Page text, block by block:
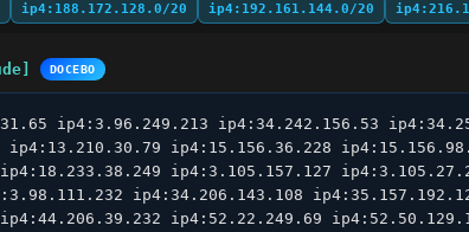
ip4:188.172.128.0/20 ip4:192.161.144.0/20
DOCEBO
ip4:3.96.249.213 ip4:34.242.156.53
ip4:15.156.36.228
ip4:3.105.157.127
ip4:34.206.143.108
ip4:52.22.249.69